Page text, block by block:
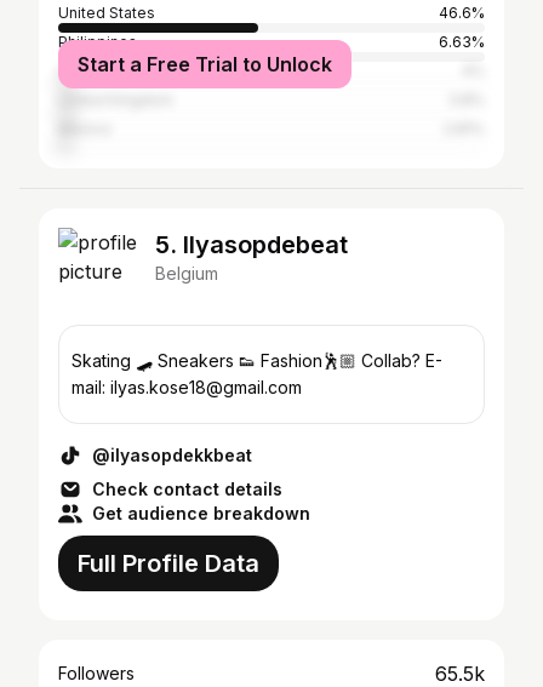
United States
46.6%
Philippines
6.63%
Canada
Start a Free Trial to Unlock
5. Ilyasopdebeat
Belgium
Skating 🛹 Sneakers 👟 Fashion🕺🏼 Collab? E-
mail: ilyas.kose18@gmail.com
@ilyasopdekkbeat
Check contact details
Get audience breakdown
Full Profile Data
Followers 65.5k